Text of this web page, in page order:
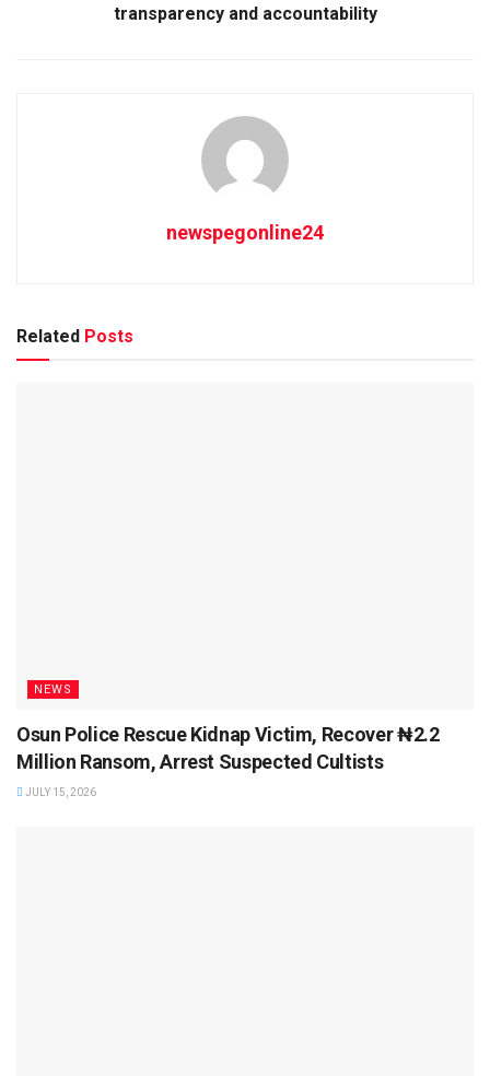
transparency and accountability
newspegonline24
Related Posts
NEWS
Osun Police Rescue Kidnap Victim, Recover ₦2.2
Million Ransom, Arrest Suspected Cultists
JULY 15, 2026